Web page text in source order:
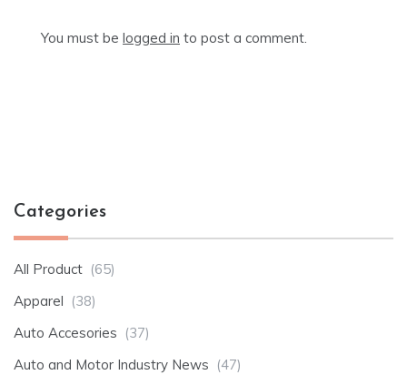
You must be logged in to post a comment.
Categories
All Product (65)
Apparel (38)
Auto Accesories (37)
Auto and Motor Industry News (47)